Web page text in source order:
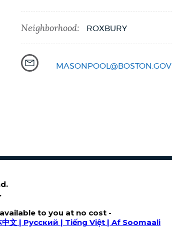
Neighborhood: ROXBURY
MASONPOOL@BOSTON.GOV